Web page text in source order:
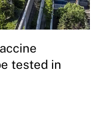
tested in